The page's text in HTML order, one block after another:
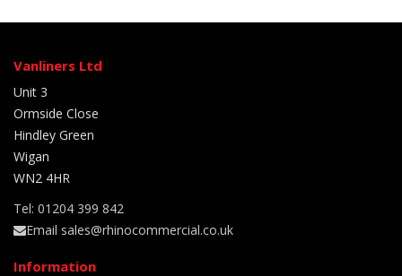
Vanliners Ltd
Unit 3
Ormside Close
Hindley Green
Wigan
WN2 4HR
Tel: 01204 399 842
Email sales@rhinocommercial.co.uk
Information